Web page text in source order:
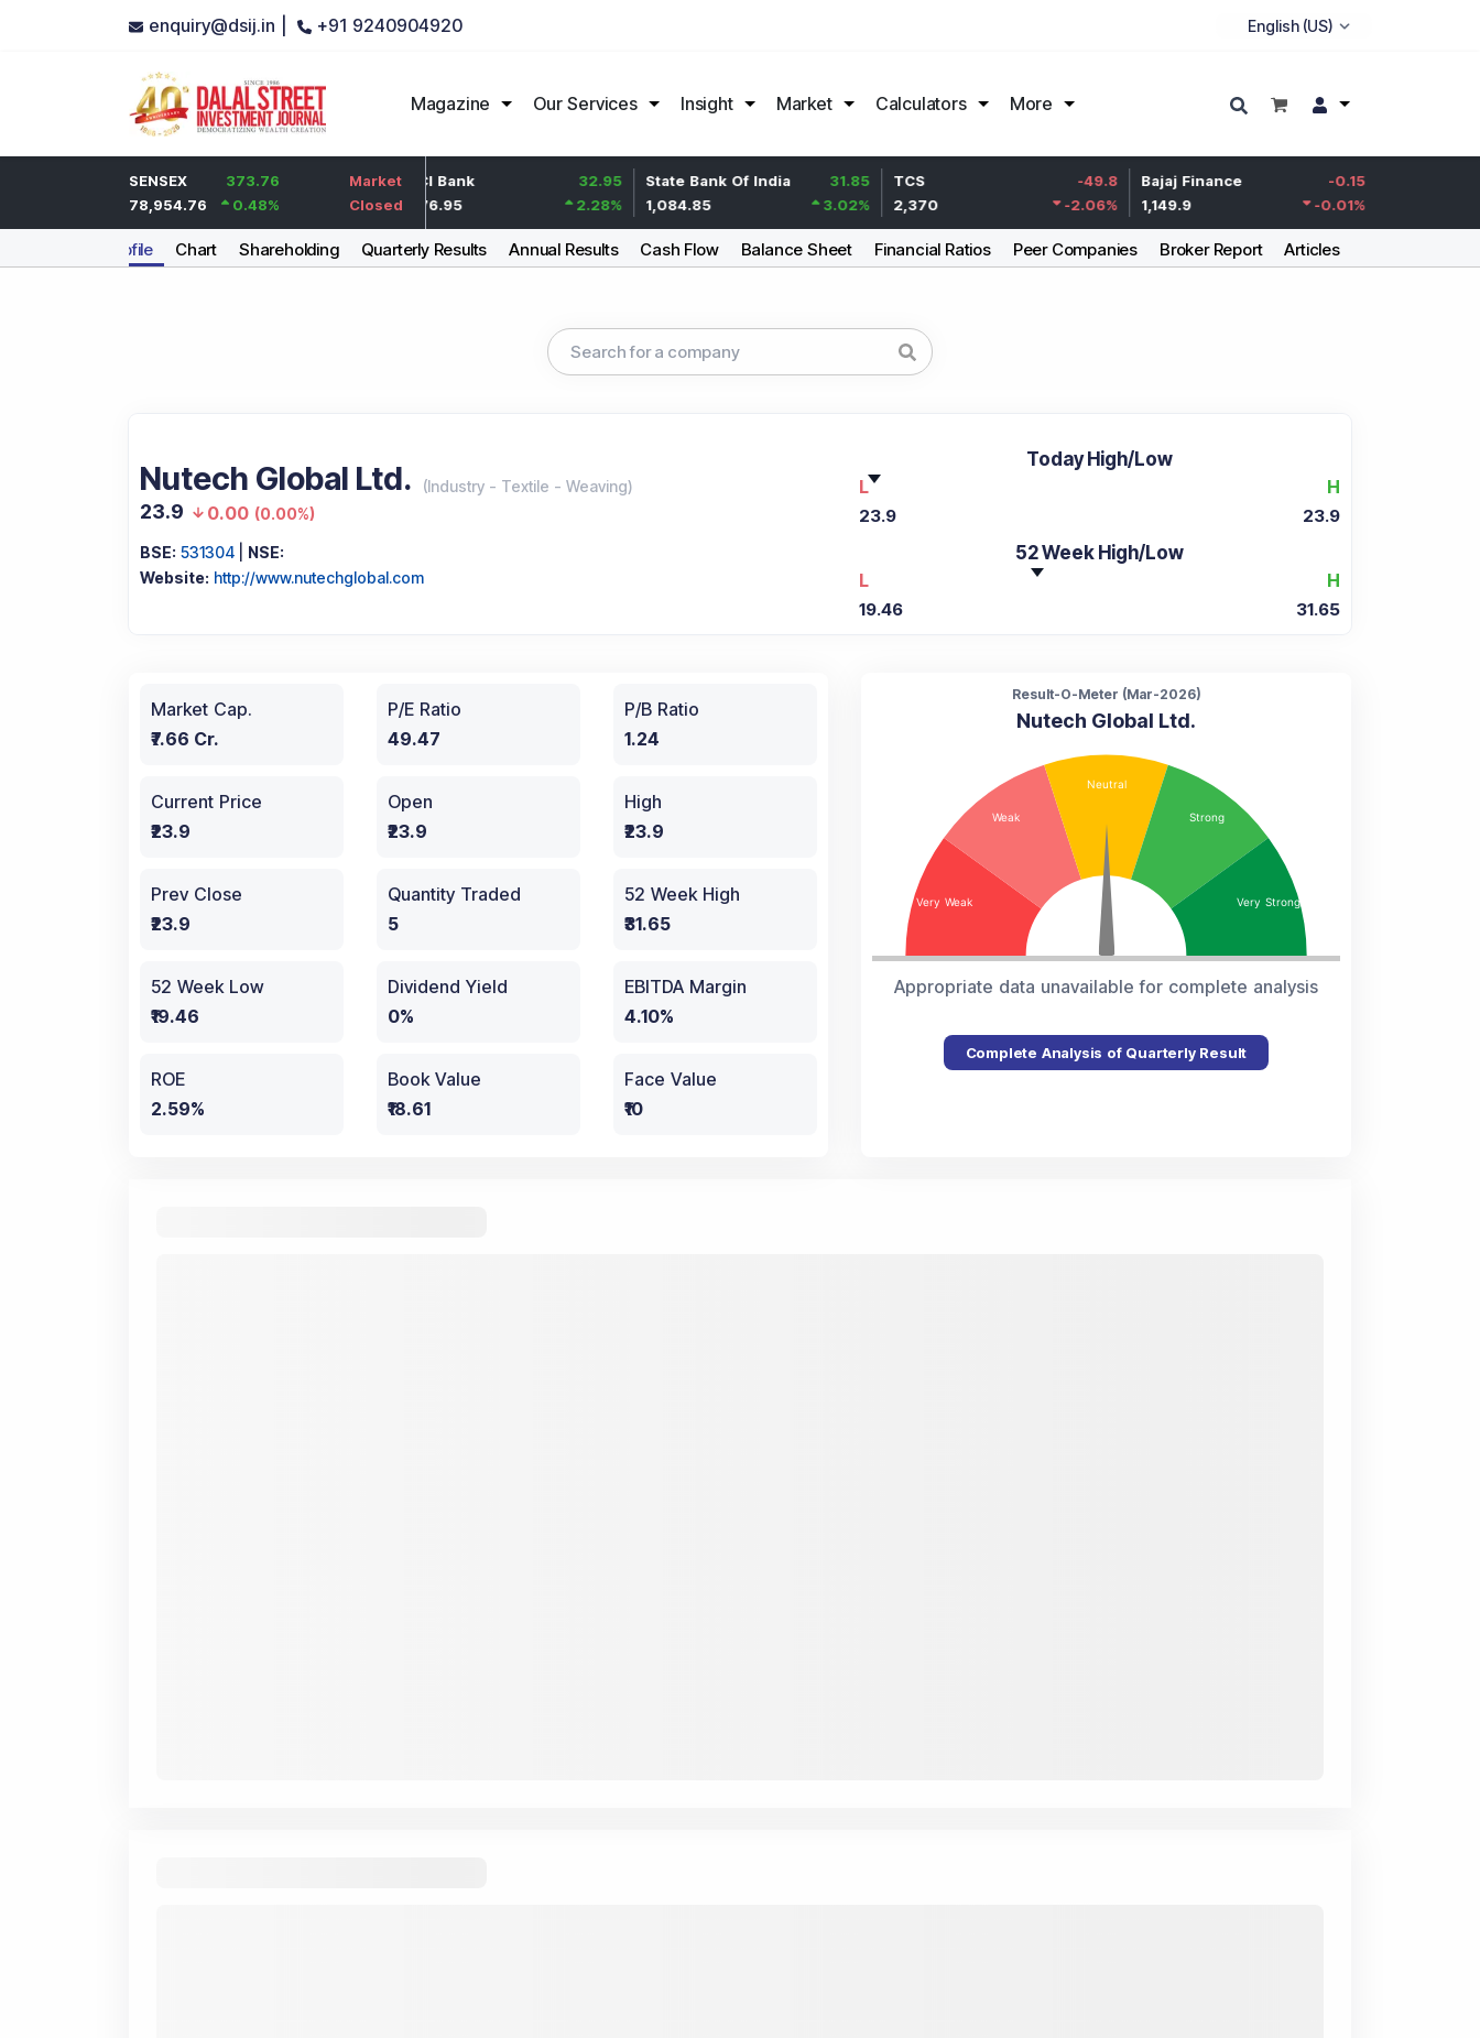
enquiry@dsij.in | +91 9240904920
Magazine Our Services Insight Market Calculators More
SENSEX
373.76
78,954.76
0.48%
Market
Closed
HDFC Bank
ICICI Bank
1,476.95
State Bank Of India
1,084.85
31.85
TCS
2,370
%
Bajaj Finance
1,149.9
Company Profile Chart Shareholding Quarterly Results Annual Results Cash Flow Balance Sheet Financial Ratios Peer Companies Broker Report Articles
Nutech Global Ltd. (Industry - Textile - Weaving)
23.9 0.00 (0.00%)
BSE: 531304
NSE:
Website: http://www.nutechglobal.com
Today High/Low
L
H
23.9 23.9
52 Week High/Low
L
H
19.46 31.65
Market Cap.
₹7.66 Cr.
P/E Ratio
49.47
P/B Ratio
1.24
Current Price
₹23.9
Open
₹23.9
High
₹23.9
Prev Close
₹23.9
Quantity Traded
5
52 Week High
₹31.65
52 Week Low
₹19.46
Dividend Yield
0%
EBITDA Margin
4.10%
ROE
2.59%
Book Value
₹18.61
Face Value
₹10
Result-O-Meter (Mar-2026)
Nutech Global Ltd.
Appropriate data unavailable for complete analysis
Complete Analysis of Quarterly Result